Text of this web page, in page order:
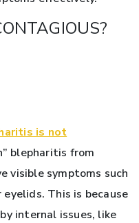
is not
blepharitis from
visible symptoms such
This is because
internal issues, like